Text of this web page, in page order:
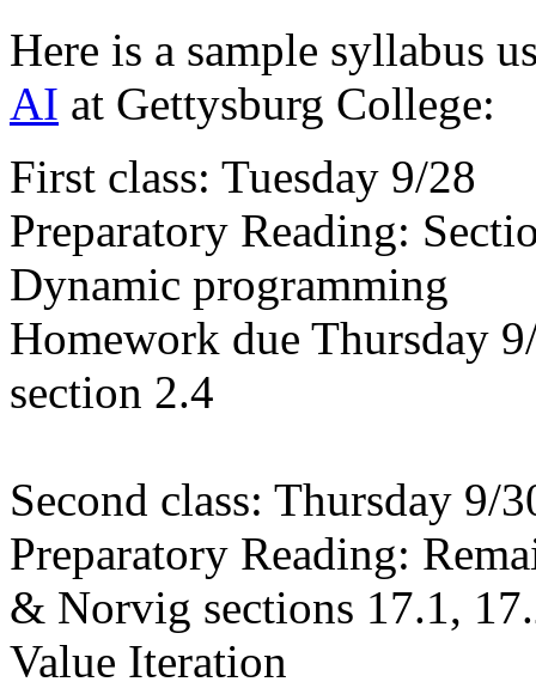
Here is a sample syllabus
AI at Gettysburg College:
First class: Tuesday 9/28
Preparatory Reading:
Dynamic programming
Homework due Thursday
section 2.4
Second class: Thursday 9/
Preparatory Reading:
& Norvig sections 17.1,
Value Iteration